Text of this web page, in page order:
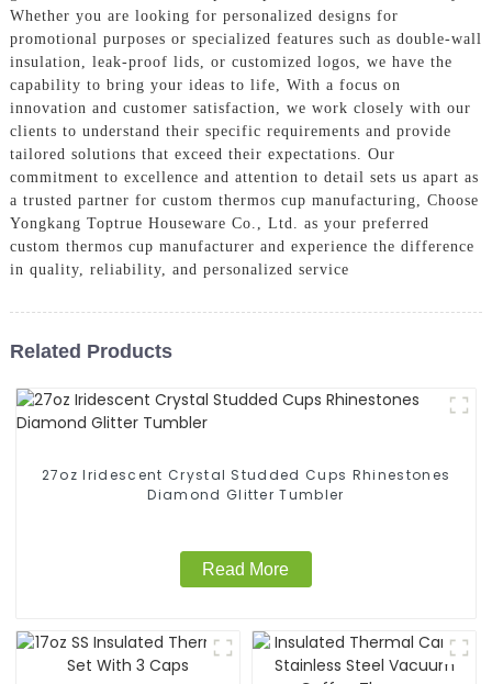
Whether you are looking for personalized designs for
promotional purposes or specialized features such as double-wall
insulation, leak-proof lids, or customized logos, we have the
capability to bring your ideas to life, With a focus on
innovation and customer satisfaction, we work closely with our
clients to understand their specific requirements and provide
tailored solutions that exceed their expectations. Our
commitment to excellence and attention to detail sets us apart as
a trusted partner for custom thermos cup manufacturing, Choose
Yongkang Toptrue Houseware Co., Ltd. as your preferred
custom thermos cup manufacturer and experience the difference
in quality, reliability, and personalized service
Related Products
27oz Iridescent Crystal Studded Cups Rhinestones
Diamond Glitter Tumbler
Read More